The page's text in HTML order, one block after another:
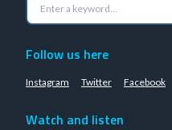
Follow us here
Instagram Twitter Facebook
Watch and listen